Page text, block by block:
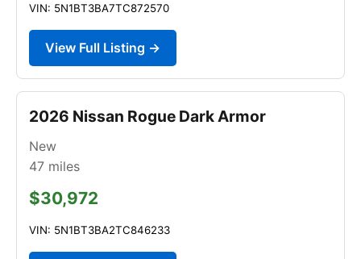
VIN: 5N1BT3BA7TC872570
View Full Listing →
2026 Nissan Rogue Dark Armor
New
47 miles
$30,972
VIN: 5N1BT3BA2TC846233